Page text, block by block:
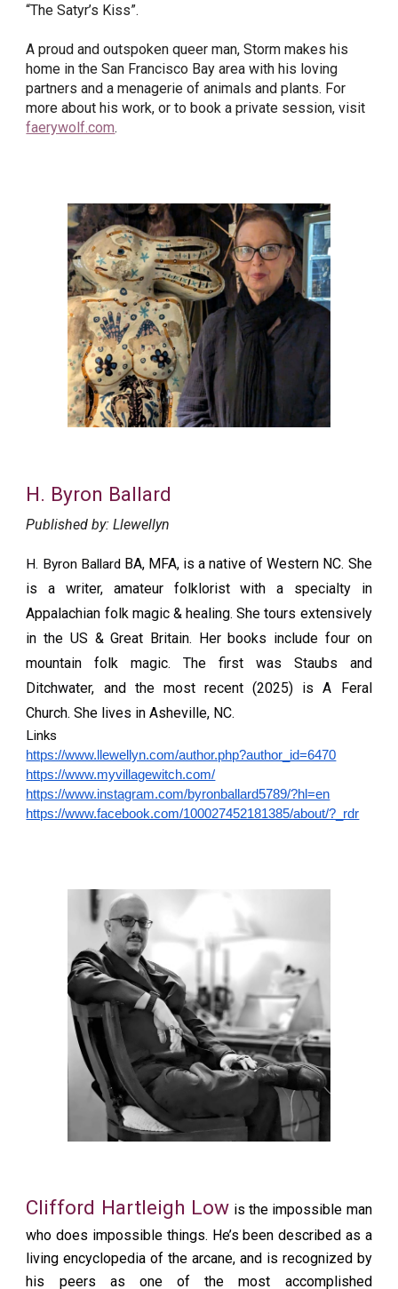
“The Satyr’s Kiss”.
A proud and outspoken queer man, Storm makes his
home in the San Francisco Bay area with his loving
partners and a menagerie of animals and plants. For
more about his work, or to book a private session, visit
faerywolf.com.
H. Byron Ballard
Published by: Llewellyn
H. Byron Ballard BA, MFA, is a native of Western NC. She
is a writer, amateur folklorist with a specialty in
Appalachian folk magic & healing. She tours extensively
in the US & Great Britain. Her books include four on
mountain folk magic. The first was Staubs and
Ditchwater, and the most recent (2025) is A Feral
Church. She lives in Asheville, NC.
Links
https://www.llewellyn.com/author.php?author_id=6470
https://www.myvillagewitch.com/
https://www.instagram.com/byronballard5789/?hl=en
https://www.facebook.com/100027452181385/about/?_rdr
Clifford Hartleigh Low is the impossible man
who does impossible things. He’s been described as a
living encyclopedia of the arcane, and is recognized by
his peers as one of the most accomplished